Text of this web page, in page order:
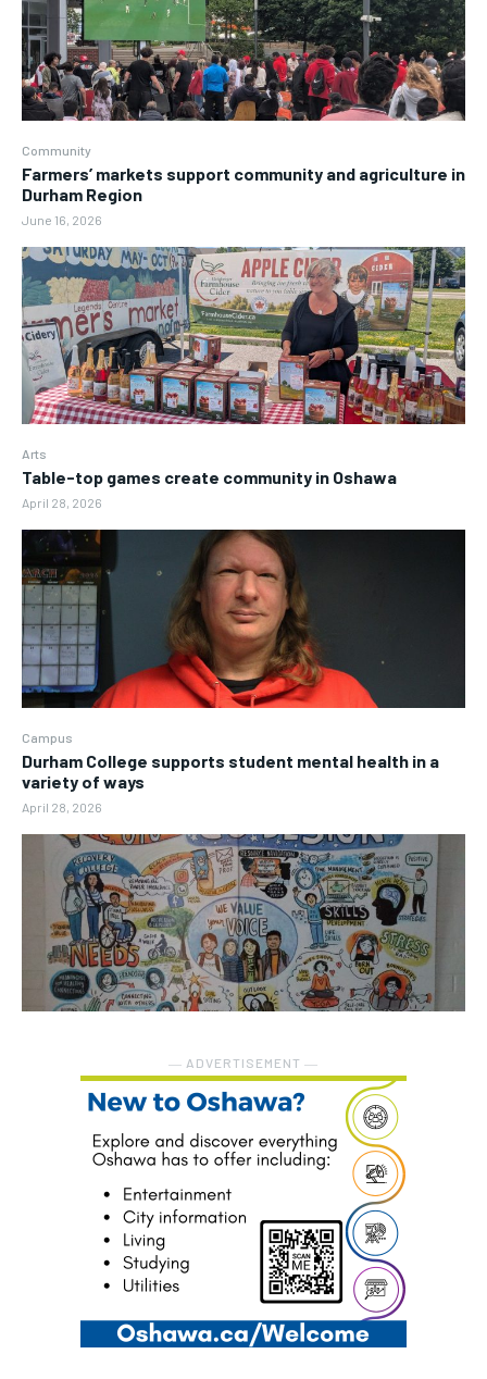
Community
Farmers’ markets support community and agriculture in
Durham Region
June 16, 2026
Arts
Table-top games create community in Oshawa
April 28, 2026
Campus
Durham College supports student mental health in a
variety of ways
April 28, 2026
― ADVERTISEMENT ―